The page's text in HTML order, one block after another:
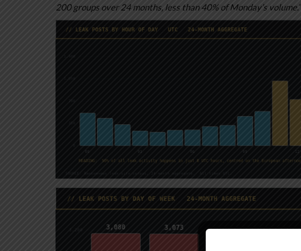
200 groups over 24 months, less than 40% of Monday’s volume.”